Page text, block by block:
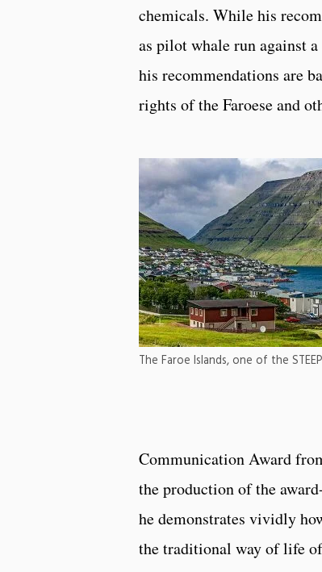
chemicals. While his
as pilot whale run against
his recommendations are
rights of the Faroese and
The Faroe Islands, one of the
Communication Award
the production of the
he demonstrates vividly
the traditional way of life